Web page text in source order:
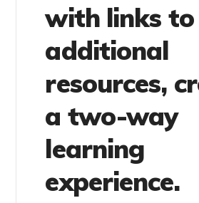
with links to
additional
resources,
a two-way
learning
experience.